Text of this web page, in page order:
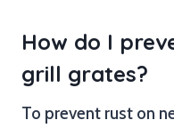
How do I
grill grates?
To prevent rust on